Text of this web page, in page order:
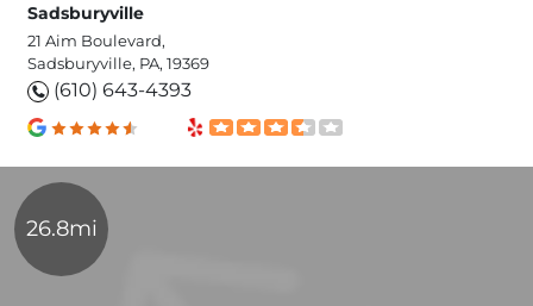
Sadsburyville
21 Aim Boulevard,
Sadsburyville, PA, 19369
(610) 643-4393
26.8mi